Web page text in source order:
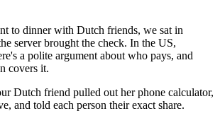
to dinner with Dutch friends, we sat in
server brought the check. In the US,
a polite argument about who pays, and
covers it.
Dutch friend pulled out her phone calculator,
and told each person their exact share.